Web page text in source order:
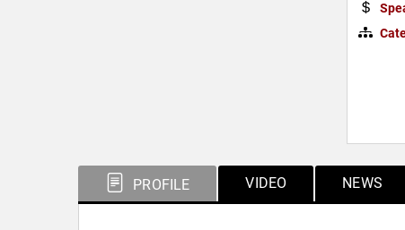
PROFILE VIDEO NEWS